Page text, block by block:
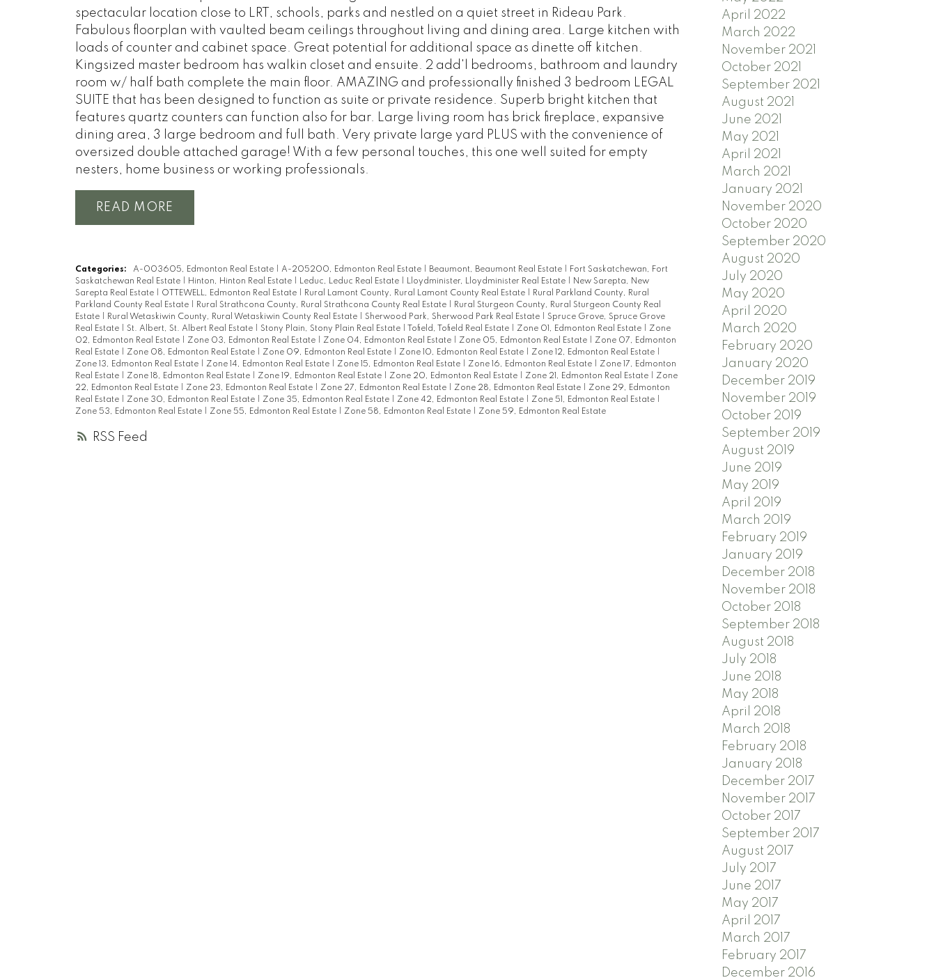
RSS
spectacular location close to LRT, schools, parks and nestled on a quiet street in Rideau Park.
Fabulous floorplan with vaulted beam ceilings throughout living and dining area. Large kitchen with
loads of counter and cabinet space. Great potential for additional space as dinette off kitchen.
Kingsized master bedroom has walkin closet and ensuite. 2 add'l bedrooms, bathroom and laundry
room w/ half bath complete the main floor. AMAZING and professionally finished 3 bedroom LEGAL
SUITE that has been designed to function as suite or private residence. Superb bright kitchen that
features quartz counters can function also for bar. Large living room has brick fireplace, expansive
dining area, 3 large bedroom and full bath. Very private large yard PLUS with the convenience of
oversized double attached garage! With a few personal touches, this one well suited for empty
nesters, home business or working professionals.
READ
Categories: A-003605, Edmonton Real Estate A-205200, Edmonton Real Estate Beaumont, Beaumont Real Estate
Fort Saskatchewan, Fort
Saskatchewan Real Estate
Hinton, Hinton Real Estate Leduc, Leduc Real Estate Lloydminister, Lloydminister Real Estate
New Sarepta, New
Sarepta Real Estate
OTTEWELL, Edmonton Real Estate Rural Lamont County, Rural Lamont County Real Estate
Rural Parkland County, Rural
Parkland County Real Estate
Rural Strathcona County, Rural Strathcona County Real Estate
Rural Sturgeon County, Rural Sturgeon County Real
Estate
Rural Wetaskiwin County, Rural Wetaskiwin County Real Estate Sherwood Park, Sherwood Park Real Estate
Spruce Grove, Spruce Grove
Real Estate
St. Albert, St. Albert Real Estate Stony Plain, Stony Plain Real Estate Tofield, Tofield Real Estate Zone 01, Edmonton Real Estate
Zone
02, Edmonton Real Estate
Zone 03, Edmonton Real Estate Zone 04, Edmonton Real Estate Zone 05, Edmonton Real Estate
Zone 07, Edmonton
Real Estate
Zone 08, Edmonton Real Estate Zone 09, Edmonton Real Estate Zone 10, Edmonton Real Estate Zone 12, Edmonton Real Estate
Zone 13, Edmonton Real Estate
Zone 14, Edmonton Real Estate Zone 15, Edmonton Real Estate Zone 16, Edmonton Real Estate
Zone 17, Edmonton
Real Estate
Zone 18, Edmonton Real Estate Zone 19, Edmonton Real Estate Zone 20, Edmonton Real Estate Zone 21, Edmonton Real Estate
Zone
22, Edmonton Real Estate
Zone 23, Edmonton Real Estate Zone 27, Edmonton Real Estate Zone 28, Edmonton Real Estate
Zone 29, Edmonton
Real Estate
Zone 30, Edmonton Real Estate Zone 35, Edmonton Real Estate Zone 42, Edmonton Real Estate Zone 51, Edmonton Real Estate
Zone 53, Edmonton Real Estate
Zone 55, Edmonton Real Estate Zone 58, Edmonton Real Estate Zone 59, Edmonton Real Estate
April 2022
March 2022
November 2021
October 2021
September 2021
August 2021
June 2021
May 2021
April 2021
March 2021
January 2021
November 2020
October 2020
September 2020
August 2020
July 2020
May 2020
April 2020
March 2020
February 2020
January 2020
December 2019
November 2019
October 2019
September 2019
August 2019
June 2019
May 2019
April 2019
March 2019
February 2019
January 2019
December 2018
November 2018
October 2018
September 2018
August 2018
July 2018
June 2018
May 2018
April 2018
March 2018
February 2018
January 2018
December 2017
November 2017
October 2017
September 2017
August 2017
July 2017
June 2017
May 2017
April 2017
March 2017
February 2017
December 2016